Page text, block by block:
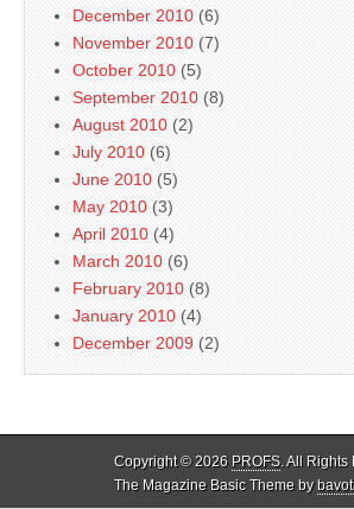
December 2010 (6)
November 2010 (7)
October 2010 (5)
September 2010 (8)
August 2010 (2)
July 2010 (6)
June 2010 (5)
May 2010 (3)
April 2010 (4)
March 2010 (6)
February 2010 (8)
January 2010 (4)
December 2009 (2)
Copyright © 2026 PROFS. All Rights
The Magazine Basic Theme by